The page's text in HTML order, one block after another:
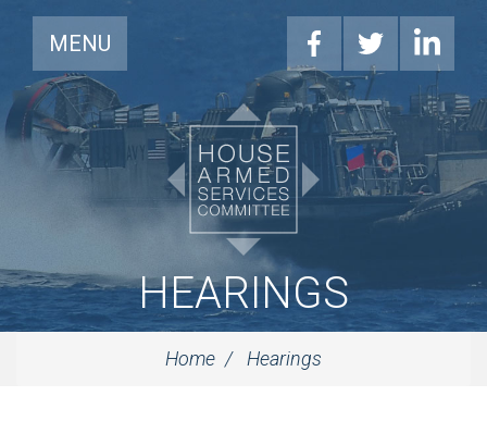
MENU
HEARINGS
Home Hearings